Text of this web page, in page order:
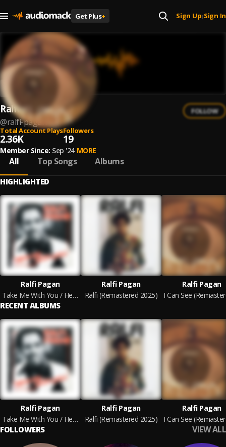
Get Plus+ Sign Up| Sign In
Ralfi Pagan
@ralfi-pagan
FOLLOW
Total Account Plays
2.36K
Followers
19
Member Since: Sep '24 MORE
All Top Songs Albums
HIGHLIGHTED
Ralfi Pagan
Take Me With You / Heaven Sent You
Ralfi Pagan
Ralfi (Remastered 2025)
Ralfi Pagan
RECENT ALBUMS
Ralfi Pagan
Take Me With You / Heaven Sent You
Ralfi Pagan
Ralfi (Remastered 2025)
Ralfi Pagan
FOLLOWERS VIEW ALL